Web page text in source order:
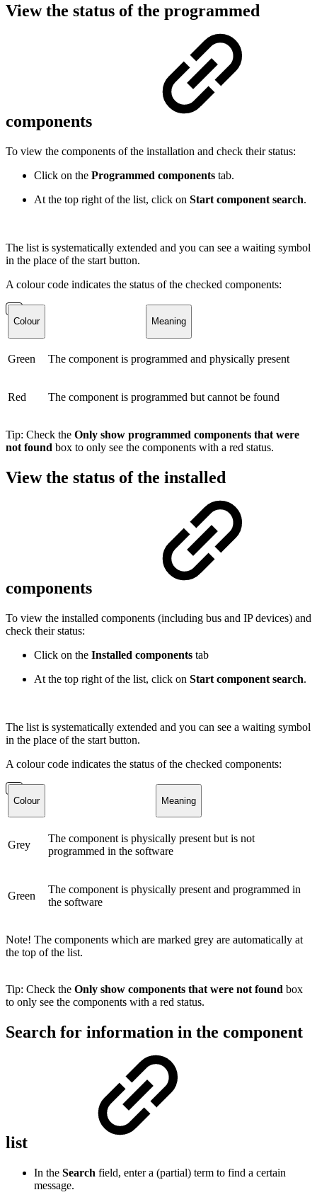
View the status of the programmed
components
To view the components of the installation and check their status:
Click on the Programmed components tab.
At the top right of the list, click on Start component search.
The list is systematically extended and you can see a waiting symbol
in the place of the start button.
A colour code indicates the status of the checked components:
Colour Meaning
Green The component is programmed and physically present
Red The component is programmed but cannot be found
Tip: Check the Only show programmed components that were
not found box to only see the components with a red status.
View the status of the installed
components
To view the installed components (including bus and IP devices) and
check their status:
Click on the Installed components tab
At the top right of the list, click on Start component search.
The list is systematically extended and you can see a waiting symbol
in the place of the start button.
A colour code indicates the status of the checked components:
Colour Meaning
Grey
The component is physically present but is not
programmed in the software
Green
The component is physically present and programmed in
the software
Note! The components which are marked grey are automatically at
the top of the list.
Tip: Check the Only show components that were not found box
to only see the components with a red status.
Search for information in the component
list
In the Search field, enter a (partial) term to find a certain
message.